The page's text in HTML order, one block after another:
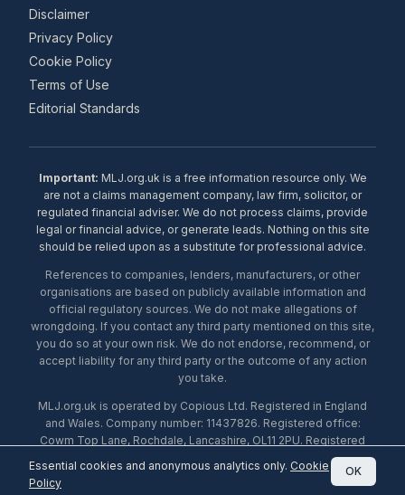
Disclaimer
Privacy Policy
Cookie Policy
Terms of Use
Editorial Standards
Important: MLJ.org.uk is a free information resource only. We
are not a claims management company, law firm, solicitor, or
regulated financial adviser. We do not process claims, provide
legal or financial advice, or generate leads. Nothing on this site
should be relied upon as a substitute for professional advice.
References to companies, lenders, manufacturers, or other
organisations are based on publicly available information and
official regulatory sources. We do not make allegations of
wrongdoing. If you contact any third party mentioned on this site,
you do so at your own risk. We do not endorse, recommend, or
accept liability for any third party or the outcome of any action
you take.
MLJ.org.uk is operated by Copious Ltd. Registered in England
and Wales. Company number: 11437826. Registered office:
Cowm Top Lane, Rochdale, Lancashire, OL11 2PU. Registered
with the ICO under number ZA453238. © 2026 Copious Ltd.
Essential cookies and anonymous analytics only. Cookie
Policy
OK